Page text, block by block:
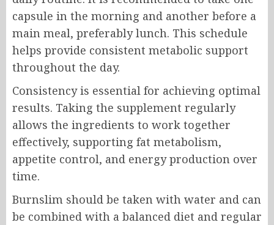
capsule in the morning and another before a
main meal, preferably lunch. This schedule
helps provide consistent metabolic support
throughout the day.
Consistency is essential for achieving optimal
results. Taking the supplement regularly
allows the ingredients to work together
effectively, supporting fat metabolism,
appetite control, and energy production over
time.
Burnslim should be taken with water and can
be combined with a balanced diet and regular